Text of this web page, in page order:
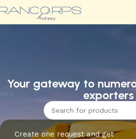
Read More
Read More
Read More
Read More
Read More
Read More
Read More
Your gateway to
exporters
Create one request and get